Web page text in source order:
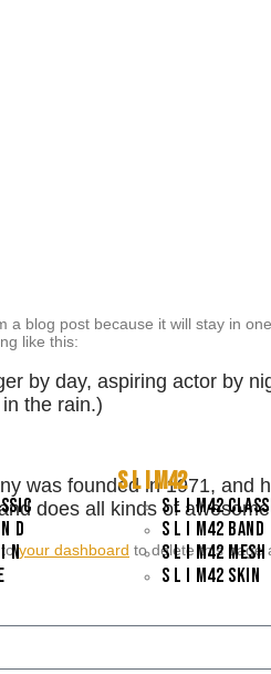
D
N
S L I M42
S L I M42
S L I M42 BAND
S L I M42 MESH
S L I M42 SKIN
a blog post because it will stay in
like this:
by day, aspiring actor by
the rain.)
was founded in 1971, and
does all kinds of
toyour dashboard to delete this page